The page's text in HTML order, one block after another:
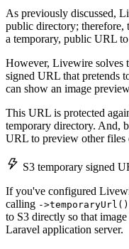
As previously discussed,
public directory; therefore,
a temporary, public URL
However, Livewire solves
signed URL that pretends
can show an image
This URL is protected
temporary directory. And,
URL to preview other files
S3 temporary signed
If you've configured
calling ->temporaryUrl()
to S3 directly so that
Laravel application server.